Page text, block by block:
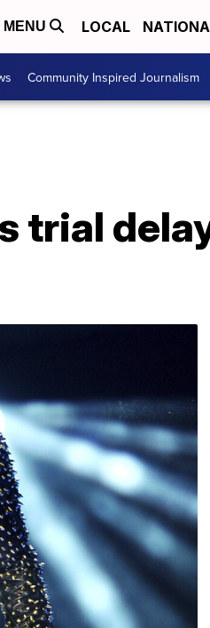
MENU LOCAL
Community Inspired Journalism
trial